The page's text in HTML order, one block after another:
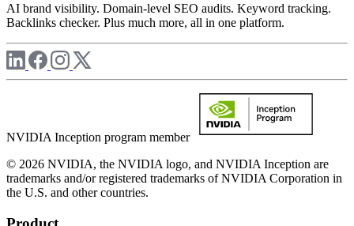
AI brand visibility. Domain-level SEO audits. Keyword tracking.
Backlinks checker. Plus much more, all in one platform.
NVIDIA Inception program member
© 2026 NVIDIA, the NVIDIA logo, and NVIDIA Inception are
trademarks and/or registered trademarks of NVIDIA Corporation in
the U.S. and other countries.